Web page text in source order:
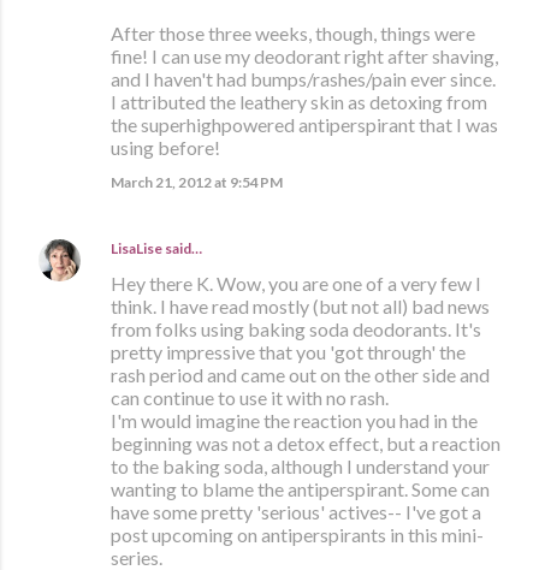
After those three weeks, though, things were
fine! I can use my deodorant right after shaving,
and I haven't had bumps/rashes/pain ever since.
I attributed the leathery skin as detoxing from
the superhighpowered antiperspirant that I was
using before!
March 21, 2012 at 9:54 PM
LisaLise said…
Hey there K. Wow, you are one of a very few I
think. I have read mostly (but not all) bad news
from folks using baking soda deodorants. It's
pretty impressive that you 'got through' the
rash period and came out on the other side and
can continue to use it with no rash.
I'm would imagine the reaction you had in the
beginning was not a detox effect, but a reaction
to the baking soda, although I understand your
wanting to blame the antiperspirant. Some can
have some pretty 'serious' actives-- I've got a
post upcoming on antiperspirants in this mini-
series.